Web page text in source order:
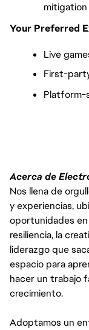
mitigation
Your Preferred
Live
First-
Platform-
Acerca de
Nos llena de
y experiencias,
oportunidades en
resiliencia, la
liderazgo que
espacio para
hacer un trabajo
crecimiento.
Adoptamos un